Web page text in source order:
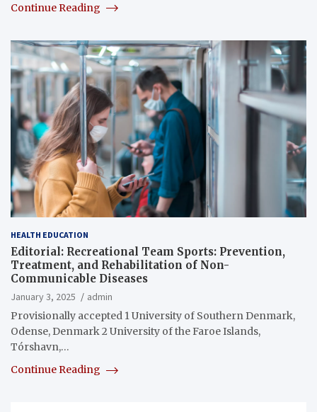
Continue Reading
HEALTH EDUCATION
Editorial: Recreational Team Sports: Prevention,
Treatment, and Rehabilitation of Non-
Communicable Diseases
January 3, 2025
admin
Provisionally accepted 1 University of Southern Denmark,
Odense, Denmark 2 University of the Faroe Islands,
Tórshavn,…
Continue Reading